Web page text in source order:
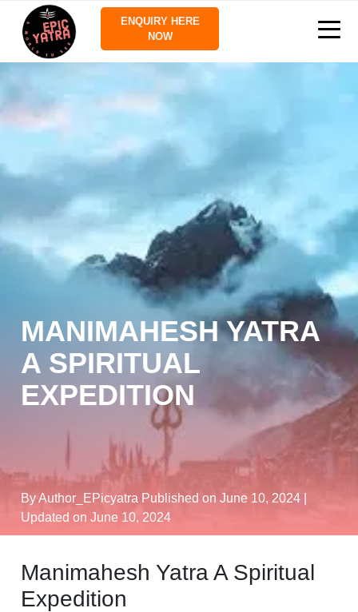
ENQUIRY HERE
NOW
MANIMAHESH YATRA
A SPIRITUAL
EXPEDITION
By Author_EPicyatra Published on June 10, 2024
Updated on June 10, 2024
Manimahesh Yatra A Spiritual
Expedition